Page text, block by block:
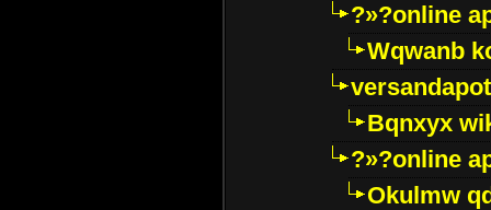
?»?online
Wqwanb
Bqnxyx
?»?online
Okulmw